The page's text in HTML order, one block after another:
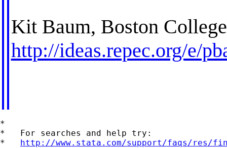
Kit Baum, Boston
http://ideas.repec.org/e/
*
*   For searches and help try:
* http://www.stata.com/support/faqs/res/